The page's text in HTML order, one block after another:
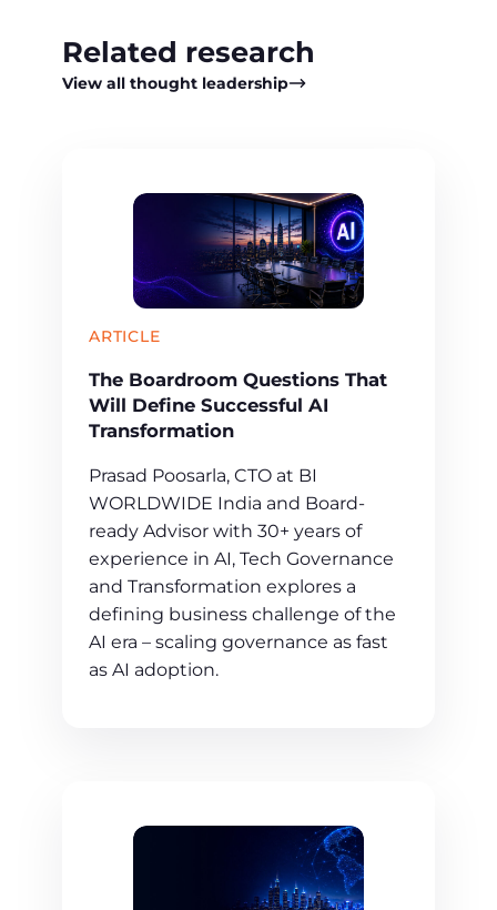
Related research
View all thought leadership
ARTICLE
The Boardroom Questions That
Will Define Successful AI
Transformation
Prasad Poosarla, CTO at BI
WORLDWIDE India and Board-
ready Advisor with 30+ years of
experience in AI, Tech Governance
and Transformation explores a
defining business challenge of the
AI era – scaling governance as fast
as AI adoption.